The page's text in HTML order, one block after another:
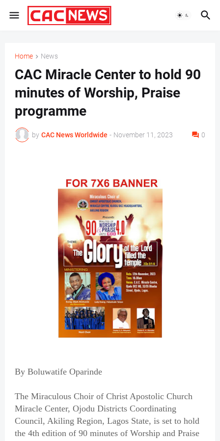
Home News
CAC Miracle Center to hold 90
minutes of Worship, Praise
programme
by CAC News Worldwide - November 11, 2023 0
By Boluwatife Oparinde
The Miraculous Choir of Christ Apostolic Church
Miracle Center, Ojodu Districts Coordinating
Council, Akiling Region, Lagos State, is set to hold
the 4th edition of 90 minutes of Worship and Praise